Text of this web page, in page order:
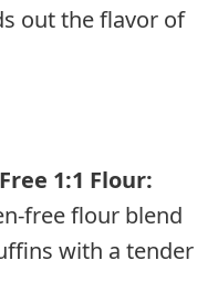
out the flavor of
1:1 Flour:
free flour blend
with a tender